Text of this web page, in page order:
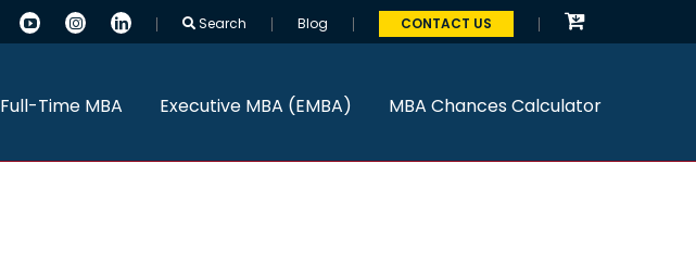
Search Blog CONTACT US
Full-Time MBA Executive MBA (EMBA) MBA Chances Calculator